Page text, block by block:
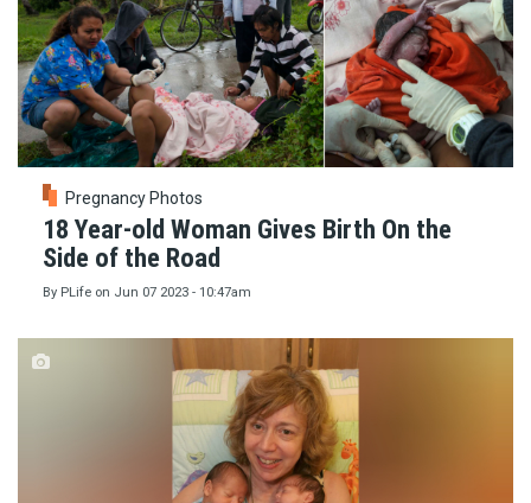
Pregnancy Photos
18 Year-old Woman Gives Birth On the
Side of the Road
By PLife on Jun 07 2023 - 10:47am